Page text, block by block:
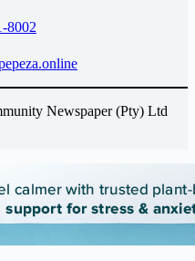
8002
Newspaper (Pty) Ltd